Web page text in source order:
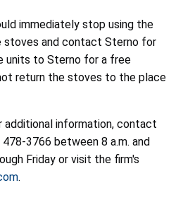
immediately stop using the
stoves and contact Sterno for
units to Sterno for a free
return the stoves to the place
additional information, contact
3766 between 8 a.m. and
Friday or visit the firm's
.